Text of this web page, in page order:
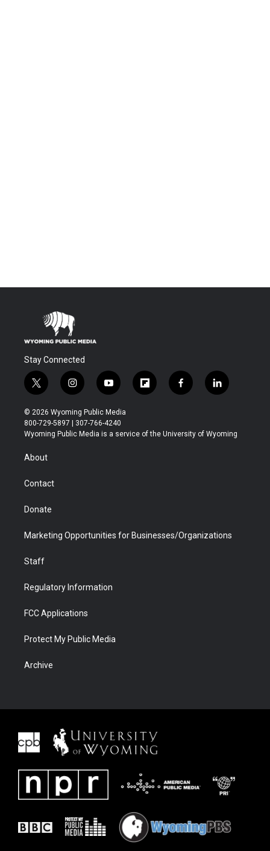
Stay Connected
t
w
i
t
t
r
i
n
s
t
a
y
o
u
t
u
f
l
b
f
a
b
l
i
e
© 2026 Wyoming Public Media
800-729-5897 | 307-766-4240
Wyoming Public Media is a service of the University of Wyoming
About
Contact
Donate
Marketing Opportunities for Businesses/Organizations
Staff
Regulatory Information
FCC Applications
Protect My Public Media
Archive